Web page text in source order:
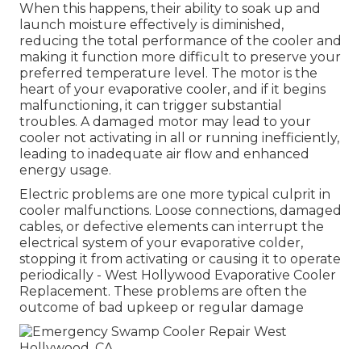
When this happens, their ability to soak up and
launch moisture effectively is diminished,
reducing the total performance of the cooler and
making it function more difficult to preserve your
preferred temperature level. The motor is the
heart of your evaporative cooler, and if it begins
malfunctioning, it can trigger substantial
troubles. A damaged motor may lead to your
cooler not activating in all or running inefficiently,
leading to inadequate air flow and enhanced
energy usage.
Electric problems are one more typical culprit in
cooler malfunctions. Loose connections, damaged
cables, or defective elements can interrupt the
electrical system of your evaporative colder,
stopping it from activating or causing it to operate
periodically - West Hollywood Evaporative Cooler
Replacement. These problems are often the
outcome of bad upkeep or regular damage